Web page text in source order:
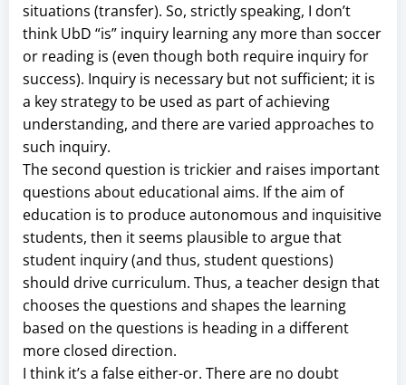
situations (transfer). So, strictly speaking, I don’t
think UbD “is” inquiry learning any more than soccer
or reading is (even though both require inquiry for
success). Inquiry is necessary but not sufficient; it is
a key strategy to be used as part of achieving
understanding, and there are varied approaches to
such inquiry.
The second question is trickier and raises important
questions about educational aims. If the aim of
education is to produce autonomous and inquisitive
students, then it seems plausible to argue that
student inquiry (and thus, student questions)
should drive curriculum. Thus, a teacher design that
chooses the questions and shapes the learning
based on the questions is heading in a different
more closed direction.
I think it’s a false either-or. There are no doubt